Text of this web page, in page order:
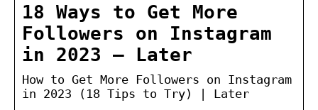
18 Ways to Get More
Followers on Instagram
in 2023 – Later
How to Get More Followers on Instagram
in 2023 (18 Tips to Try) | Later